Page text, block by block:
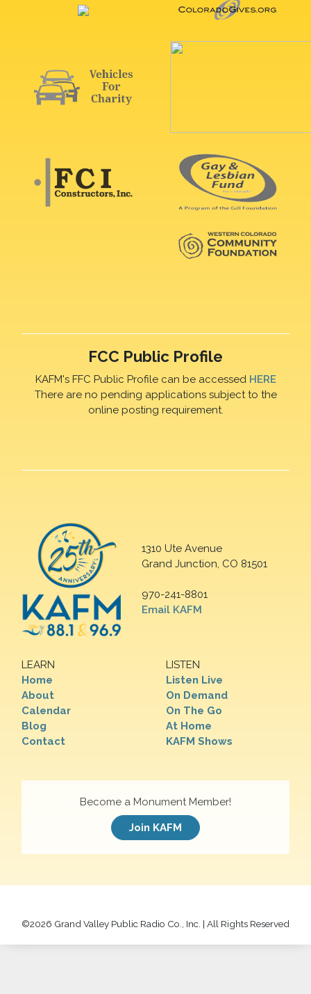
FCC Public Profile
KAFM's FFC Public Profile can be accessed HERE
There are no pending applications subject to the
online posting requirement.
1310 Ute Avenue
Grand Junction, CO 81501
970-241-8801
Email KAFM
LEARN
Home
About
Calendar
Blog
Contact
LISTEN
Listen Live
On Demand
On The Go
At Home
KAFM Shows
Become a Monument Member!
Join KAFM
©2026 Grand Valley Public Radio Co., Inc. | All Rights Reserved